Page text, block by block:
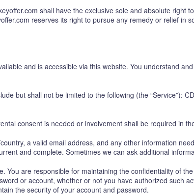
shall have the exclusive sole and absolute right
reserves its right to pursue any remedy or relief in
and is accessible via this website. You understand
but shall not be limited to the following (the “Service”):
consent is needed or involvement shall be required in
a valid email address, and any other information
and complete. Sometimes we can ask additional
You are responsible for maintaining the confidentiality of
or account, whether or not you have authorized such
the security of your account and password.